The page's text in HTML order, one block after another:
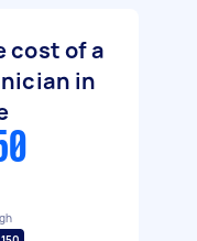
cost of a
in